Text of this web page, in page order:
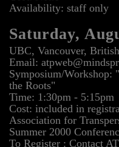
Availability: staff only
Saturday,
UBC, Vancouver,
Email:
Symposium/Workshop:
the Roots"
Time: 1:30pm - 5:15pm
Cost: included in
Association for
Summer 2000
To Register : Contact